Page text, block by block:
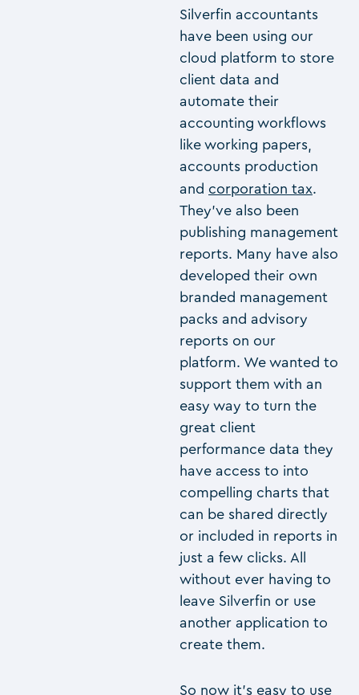
Silverfin accountants
have been using our
cloud platform to store
client data and
automate their
accounting workflows
like working papers,
accounts production
and corporation tax.
They’ve also been
publishing management
reports. Many have also
developed their own
branded management
packs and advisory
reports on our
platform. We wanted to
support them with an
easy way to turn the
great client
performance data they
have access to into
compelling charts that
can be shared directly
or included in reports in
just a few clicks. All
without ever having to
leave Silverfin or use
another application to
create them.
So now it’s easy to use